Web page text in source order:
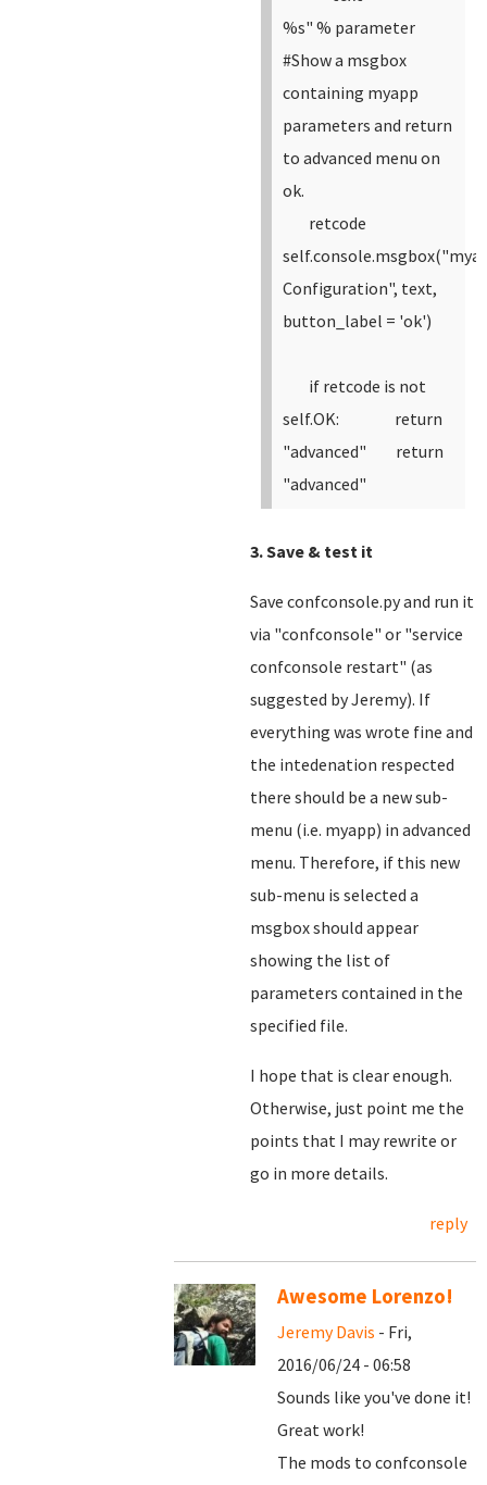
%s" % parameter
#Show a msgbox
containing myapp
parameters and return
to advanced menu on
ok.
retcode
Configuration", text,
button_label = 'ok')
if retcode is not
self.OK:
return
"advanced"
return
"advanced"
3. Save & test it
Save confconsole.py and run it
via "confconsole" or "service
confconsole restart" (as
suggested by Jeremy). If
everything was wrote fine and
the intedenation respected
there should be a new sub-
menu (i.e. myapp) in advanced
menu. Therefore, if this new
sub-menu is selected a
msgbox should appear
showing the list of
parameters contained in the
specified file.
I hope that is clear enough.
Otherwise, just point me the
points that I may rewrite or
go in more details.
reply
Awesome Lorenzo!
Jeremy Davis - Fri,
2016/06/24 - 06:58
Sounds like you've done it!
Great work!
The mods to confconsole